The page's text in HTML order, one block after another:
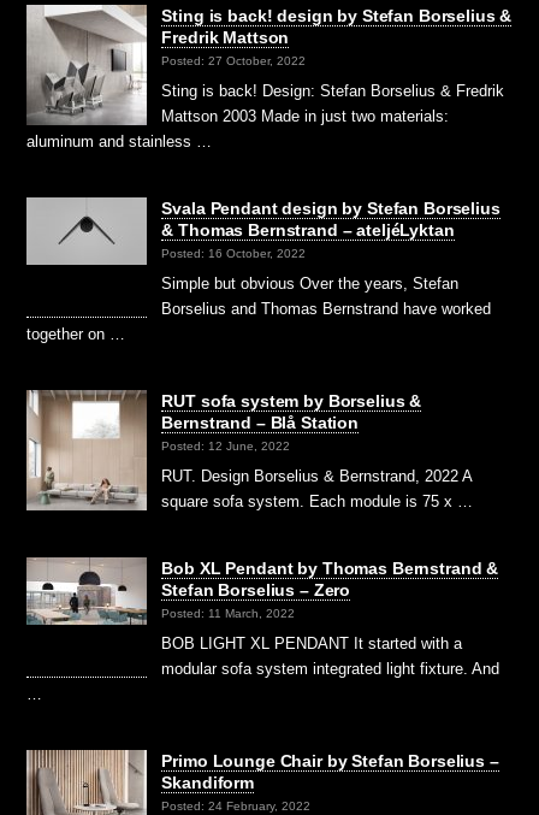
Sting is back! design by Stefan Borselius &
Fredrik Mattson
Posted: 27 October, 2022
Sting is back! Design: Stefan Borselius & Fredrik
Mattson 2003 Made in just two materials:
aluminum and stainless …
Svala Pendant design by Stefan Borselius
& Thomas Bernstrand – ateljéLyktan
Posted: 16 October, 2022
Simple but obvious Over the years, Stefan
Borselius and Thomas Bernstrand have worked
together on …
RUT sofa system by Borselius &
Bernstrand – Blå Station
Posted: 12 June, 2022
RUT. Design Borselius & Bernstrand, 2022 A
square sofa system. Each module is 75 x …
Bob XL Pendant by Thomas Bernstrand &
Stefan Borselius – Zero
Posted: 11 March, 2022
BOB LIGHT XL PENDANT It started with a
modular sofa system integrated light fixture. And
Primo Lounge Chair by Stefan Borselius –
Skandiform
Posted: 24 February, 2022